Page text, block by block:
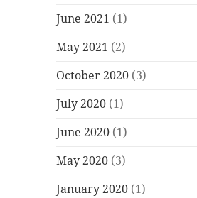
June 2021 (1)
May 2021 (2)
October 2020 (3)
July 2020 (1)
June 2020 (1)
May 2020 (3)
January 2020 (1)